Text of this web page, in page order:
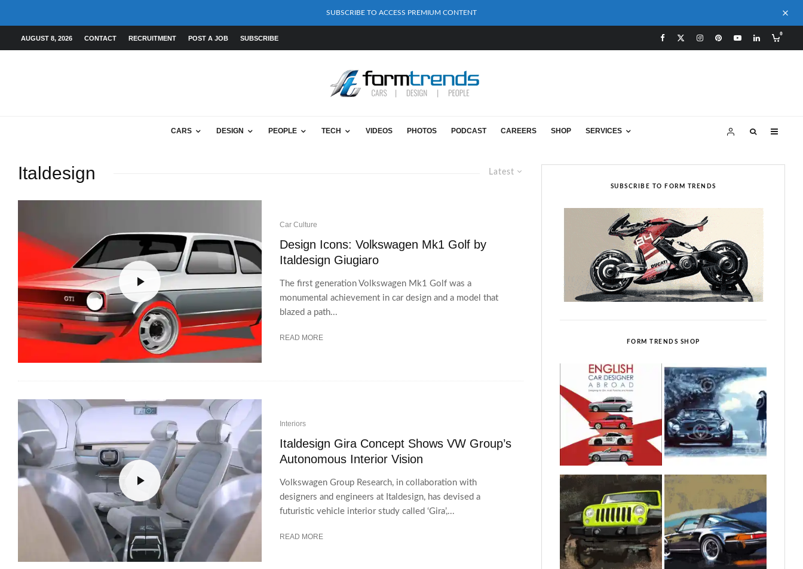
SUBSCRIBE TO ACCESS PREMIUM CONTENT
AUGUST 8, 2026 CONTACT RECRUITMENT POST A JOB SUBSCRIBE
0
CARS DESIGN PEOPLE TECH VIDEOS PHOTOS PODCAST CAREERS SHOP SERVICES
Latest
Italdesign
Car Culture
Design Icons: Volkswagen Mk1 Golf by
Italdesign Giugiaro
The first generation Volkswagen Mk1 Golf was a
monumental achievement in car design and a model that
blazed a path...
READ MORE
Interiors
Italdesign Gira Concept Shows VW Group’s
Autonomous Interior Vision
Volkswagen Group Research, in collaboration with
designers and engineers at Italdesign, has devised a
futuristic vehicle interior study called ‘Gira’,...
READ MORE
SUBSCRIBE TO FORM TRENDS
FORM TRENDS SHOP